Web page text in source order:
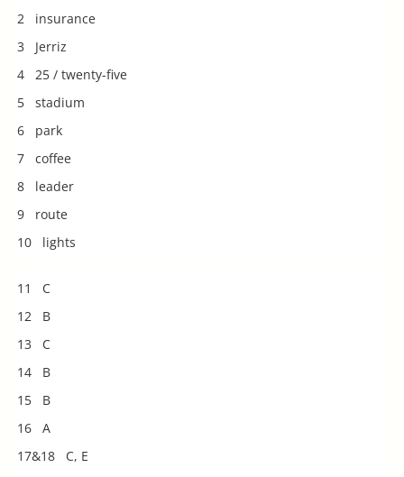
2 insurance
3 Jerriz
4 25 / twenty-five
5 stadium
6 park
7 coffee
8 leader
9 route
10 lights
11 C
12 B
13 C
14 B
15 B
16 A
17&18 C, E